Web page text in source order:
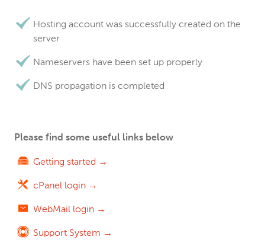
Hosting account was successfully created on the
server
Nameservers have been set up properly
DNS propagation is completed
Please find some useful links below
Getting started →
cPanel login →
WebMail login →
Support System →